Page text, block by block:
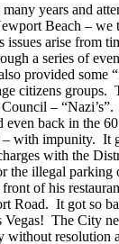
years and
Beach – we
arise from
a series of
provided some
citizens groups.
–
even back in the
– with impunity. It
with the
the illegal parking
of his
Road. It got so
The City
without resolution